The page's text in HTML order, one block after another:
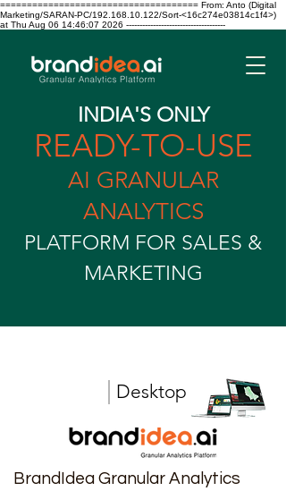
===================================== From: Anto (Digital
Marketing/SARAN-PC/192.168.10.122/Sort-<16c274e03814c1f4>)
at Thu Aug 06 14:46:07 2026 -------------------------------------
INDIA'S ONLY
READY-TO-USE
AI GRANULAR
ANALYTICS
PLATFORM FOR SALES &
MARKETING
| Desktop
BrandIdea Granular Analytics